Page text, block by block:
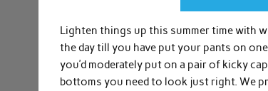
Lighten things up this summer time with
the day till you have put your pants on
you’d moderately put on a pair of kicky
bottoms you need to look just right. We